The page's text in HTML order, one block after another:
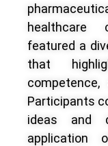
healthcare
featured a
that
competence,
Participants
ideas and
application